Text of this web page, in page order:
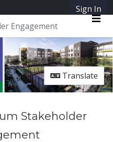
Sign In
Engagement
Translate
Stakeholder